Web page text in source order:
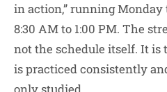
in action,” running
8:30 AM to 1:00 PM. The
not the schedule itself. It
is practiced consistently